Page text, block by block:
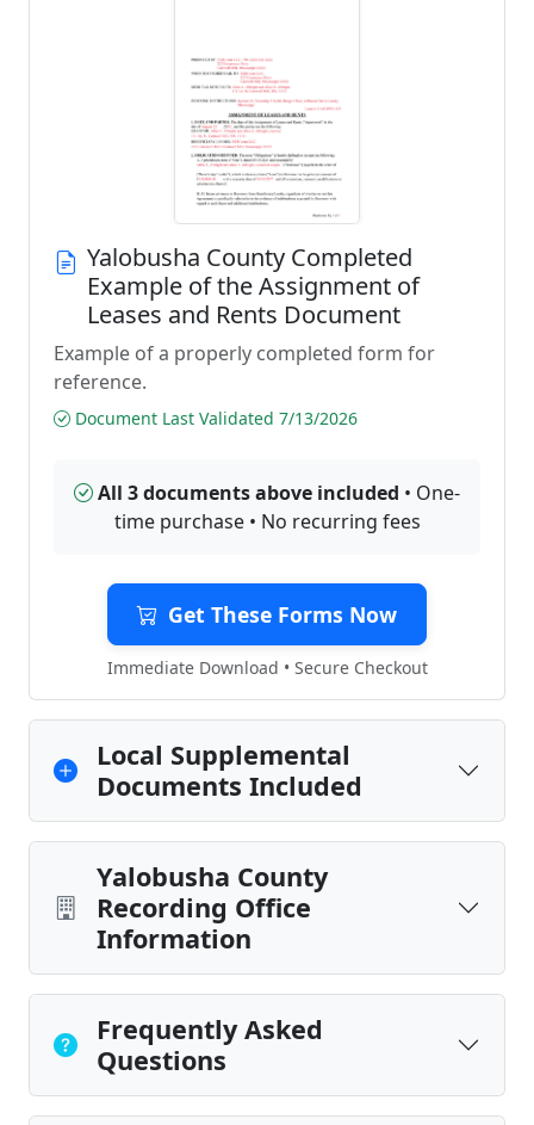
Yalobusha County Completed
Example of the Assignment of
Leases and Rents Document
Example of a properly completed form for
reference.
Document Last Validated 7/13/2026
All 3 documents above included • One-
time purchase • No recurring fees
Get These Forms Now
Immediate Download • Secure Checkout
Local Supplemental
Documents Included
Yalobusha County
Recording Office
Information
Frequently Asked
Questions